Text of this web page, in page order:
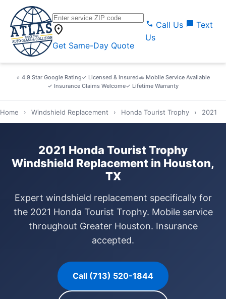
location_on
Get Same-Day Quote
call Call Us sms Text
Us
⭐ 4.9 Star Google Rating✓ Licensed & Insured🚗 Mobile Service Available
✓ Insurance Claims Welcome✓ Lifetime Warranty
Home › Windshield Replacement › Honda Tourist Trophy › 2021
2021 Honda Tourist Trophy
Windshield Replacement in Houston,
TX
Expert windshield replacement specifically for
the 2021 Honda Tourist Trophy. Mobile service
throughout Greater Houston. Insurance
accepted.
Call (713) 520-1844